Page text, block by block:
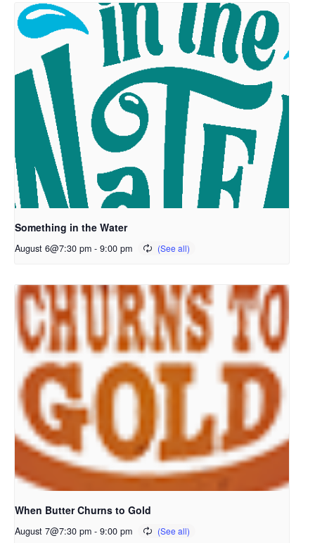
Something in the Water
August 6@7:30 pm - 9:00 pm
When Butter Churns to Gold
August 7@7:30 pm - 9:00 pm